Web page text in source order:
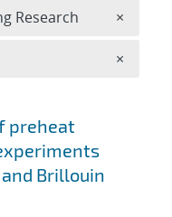
preheat
Brillouin
Research ×
×